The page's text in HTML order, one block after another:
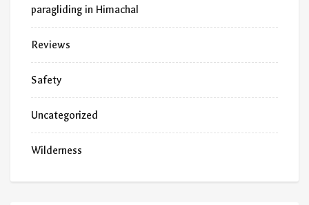
paragliding in Himachal
Reviews
Safety
Uncategorized
Wilderness